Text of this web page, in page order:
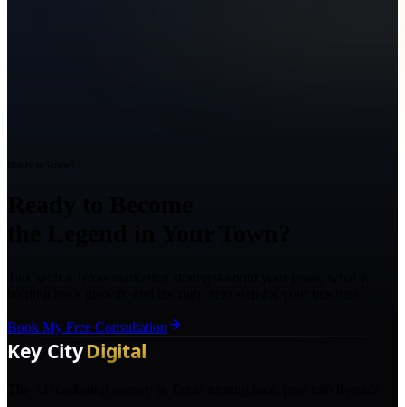
Book My Free Consultation